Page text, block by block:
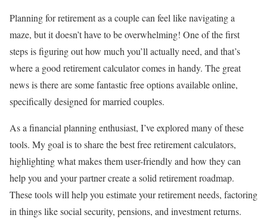
Planning for retirement as a couple can feel like navigating a
maze, but it doesn’t have to be overwhelming! One of the first
steps is figuring out how much you’ll actually need, and that’s
where a good retirement calculator comes in handy. The great
news is there are some fantastic free options available online,
specifically designed for married couples.
As a financial planning enthusiast, I’ve explored many of these
tools. My goal is to share the best free retirement calculators,
highlighting what makes them user-friendly and how they can
help you and your partner create a solid retirement roadmap.
These tools will help you estimate your retirement needs, factoring
in things like social security, pensions, and investment returns.